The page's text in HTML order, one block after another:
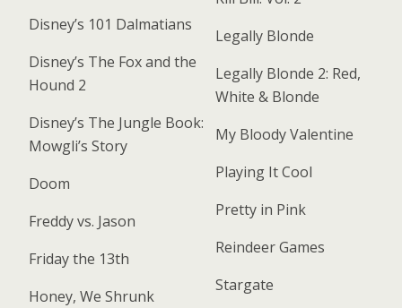
Disney’s 101 Dalmatians
Disney’s The Fox and the
Hound 2
Disney’s The Jungle Book:
Mowgli’s Story
Doom
Freddy vs. Jason
Friday the 13th
Honey, We Shrunk
Legally Blonde
Legally Blonde 2: Red,
White & Blonde
My Bloody Valentine
Playing It Cool
Pretty in Pink
Reindeer Games
Stargate